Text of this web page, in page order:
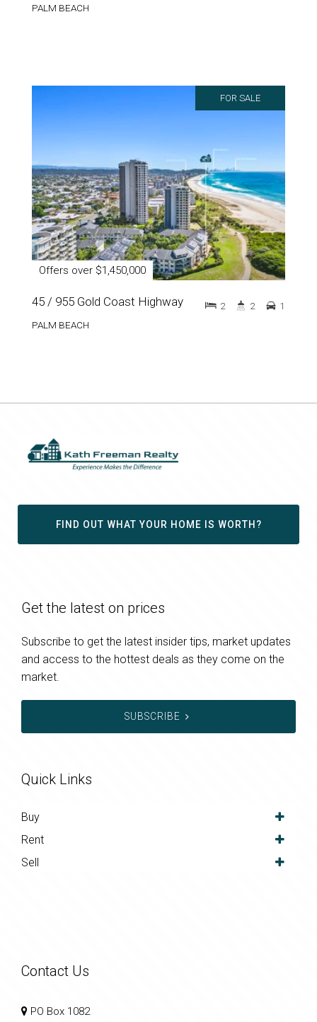
PALM BEACH
FOR SALE
Offers over $1,450,000
45 / 955 Gold Coast Highway
PALM BEACH
2 2 1
FIND OUT WHAT YOUR HOME IS WORTH?
Get the latest on prices
Subscribe to get the latest insider tips, market updates
and access to the hottest deals as they come on the
market.
SUBSCRIBE
Quick Links
Buy
Rent
Sell
Contact Us
PO Box 1082